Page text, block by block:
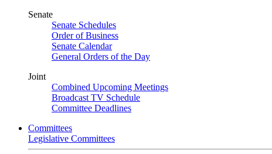
Senate
Senate Schedules
Order of Business
Senate Calendar
General Orders of the Day
Joint
Combined Upcoming Meetings
Broadcast TV Schedule
Committee Deadlines
Committees
Legislative Committees